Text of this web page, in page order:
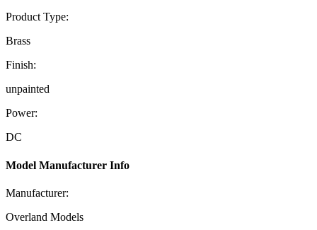
Product Type:
Brass
Finish:
unpainted
Power:
DC
Model Manufacturer Info
Manufacturer:
Overland Models